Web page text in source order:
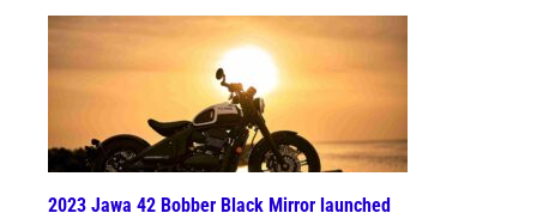
2023 Jawa 42 Bobber Black Mirror launched